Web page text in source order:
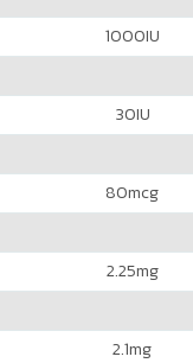
1000IU
30IU
80mcg
2.25mg
2.1mg